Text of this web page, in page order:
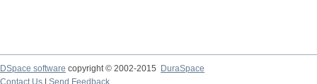
DSpace software copyright © 2002-2015
DuraSpace
Contact Us
Send Feedback